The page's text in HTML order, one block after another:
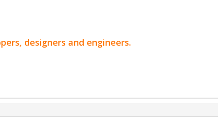
designers and engineers.